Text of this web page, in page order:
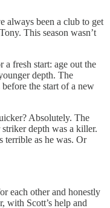
always been a club to get
This season wasn’t
a fresh start: age out the
depth. The
the start of a new
Absolutely. The
depth was a killer.
terrible as he was. Or
each other and honestly
with Scott’s help and